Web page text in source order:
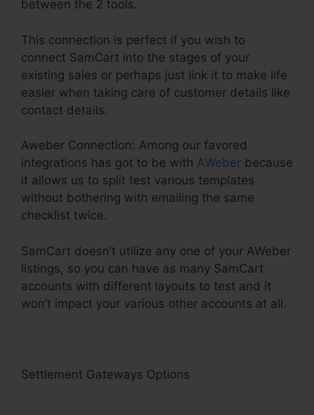
between the 2 tools.
This connection is perfect if you wish to
connect SamCart into the stages of your
existing sales or perhaps just link it to make life
easier when taking care of customer details like
contact details.
Aweber Connection: Among our favored
integrations has got to be with AWeber because
it allows us to split test various templates
without bothering with emailing the same
checklist twice.
SamCart doesn’t utilize any one of your AWeber
listings, so you can have as many SamCart
accounts with different layouts to test and it
won’t impact your various other accounts at all.
Settlement Gateways Options